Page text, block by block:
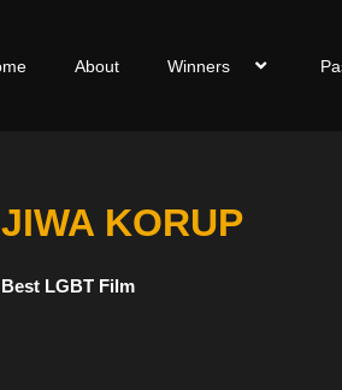
About Winners
JIWA KORUP
Best LGBT Film